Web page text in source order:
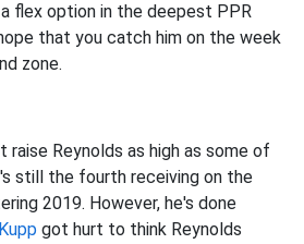
a flex option in the deepest PPR
that you catch him on the week
zone.
raise Reynolds as high as some of
still the fourth receiving on the
2019. However, he's done
got hurt to think Reynolds